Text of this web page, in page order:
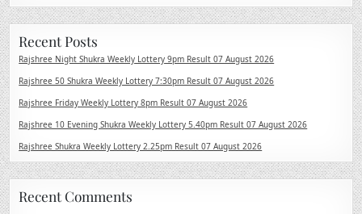
Recent Posts
Rajshree Night Shukra Weekly Lottery 9pm Result 07 August 2026
Rajshree 50 Shukra Weekly Lottery 7:30pm Result 07 August 2026
Rajshree Friday Weekly Lottery 8pm Result 07 August 2026
Rajshree 10 Evening Shukra Weekly Lottery 5.40pm Result 07 August 2026
Rajshree Shukra Weekly Lottery 2.25pm Result 07 August 2026
Recent Comments